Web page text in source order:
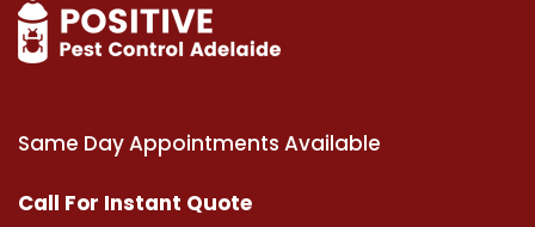
Same Day Appointments Available
Call For Instant Quote